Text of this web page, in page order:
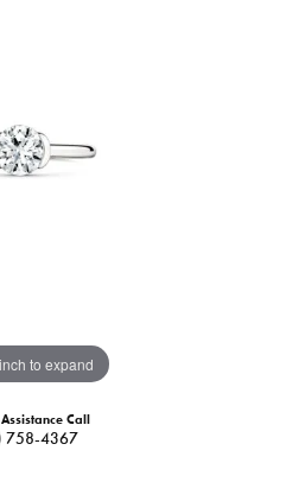
to expand
Call
758-4367